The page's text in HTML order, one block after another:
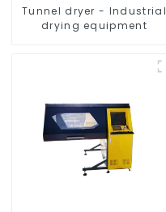
Tunnel dryer - Industrial
drying equipment